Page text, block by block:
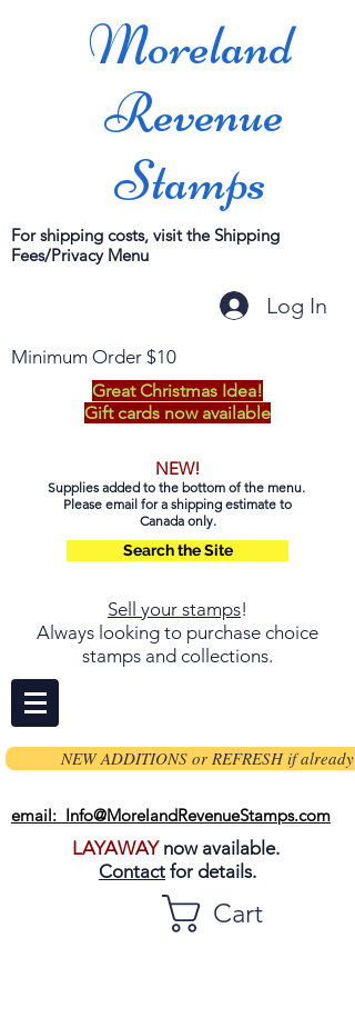
Moreland
Revenue
Stamps
For shipping costs, visit the Shipping
Fees/Privacy Menu
Log In
Minimum Order $10
Great Christmas Idea!
Gift cards now available
NEW!
Supplies added to the bottom of the menu.
Please email for a shipping estimate to
Canada only.
Search the Site
Sell your stamps!
Always looking to purchase choice
stamps and collections.
NEW ADDITIONS or REFRESH if already
email: Info@MorelandRevenueStamps.com
LAYAWAYnow available.
Contact for details.
Cart